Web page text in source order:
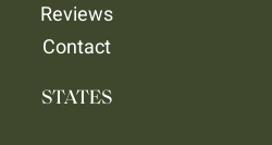
Reviews
Contact
STATES